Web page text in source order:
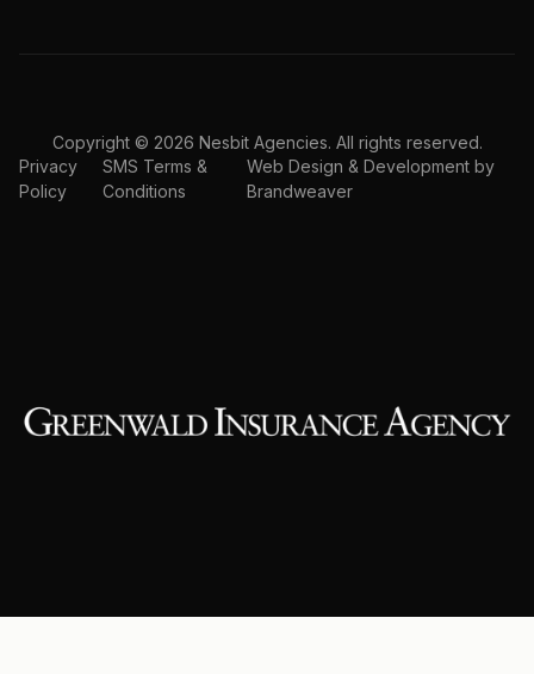
Copyright © 2026 Nesbit Agencies. All rights reserved.
Privacy
Policy
SMS Terms &
Conditions
Web Design & Development by
Brandweaver